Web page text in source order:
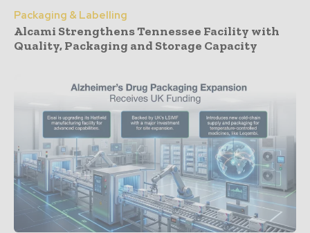
Packaging & Labelling
Alcami Strengthens Tennessee Facility with
Quality, Packaging and Storage Capacity